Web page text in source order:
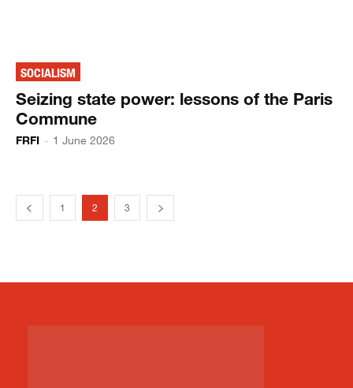
SOCIALISM
Seizing state power: lessons of the Paris
Commune
FRFI - 1 June 2026
1 2 3